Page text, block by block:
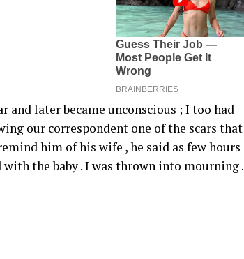
and later became unconscious ; I too had
our correspondent one of the scars that
him of his wife , he said as few hours
the baby . I was thrown into mourning .